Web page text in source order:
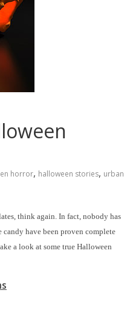
horror, halloween stories, urban
think again. In fact, nobody has
candy have been proven complete
a look at some true Halloween